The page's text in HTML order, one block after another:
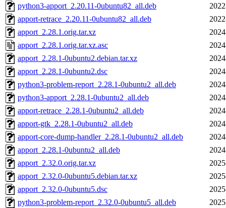
python3-apport_2.20.11-0ubuntu82_all.deb
apport-retrace_2.20.11-0ubuntu82_all.deb
apport_2.28.1.orig.tar.xz
apport_2.28.1.orig.tar.xz.asc
apport_2.28.1-0ubuntu2.debian.tar.xz
apport_2.28.1-0ubuntu2.dsc
python3-problem-report_2.28.1-0ubuntu2_all.deb
python3-apport_2.28.1-0ubuntu2_all.deb
apport-retrace_2.28.1-0ubuntu2_all.deb
apport-gtk_2.28.1-0ubuntu2_all.deb
apport-core-dump-handler_2.28.1-0ubuntu2_all.deb
apport_2.28.1-0ubuntu2_all.deb
apport_2.32.0.orig.tar.xz
apport_2.32.0-0ubuntu5.debian.tar.xz
apport_2.32.0-0ubuntu5.dsc
python3-problem-report_2.32.0-0ubuntu5_all.deb